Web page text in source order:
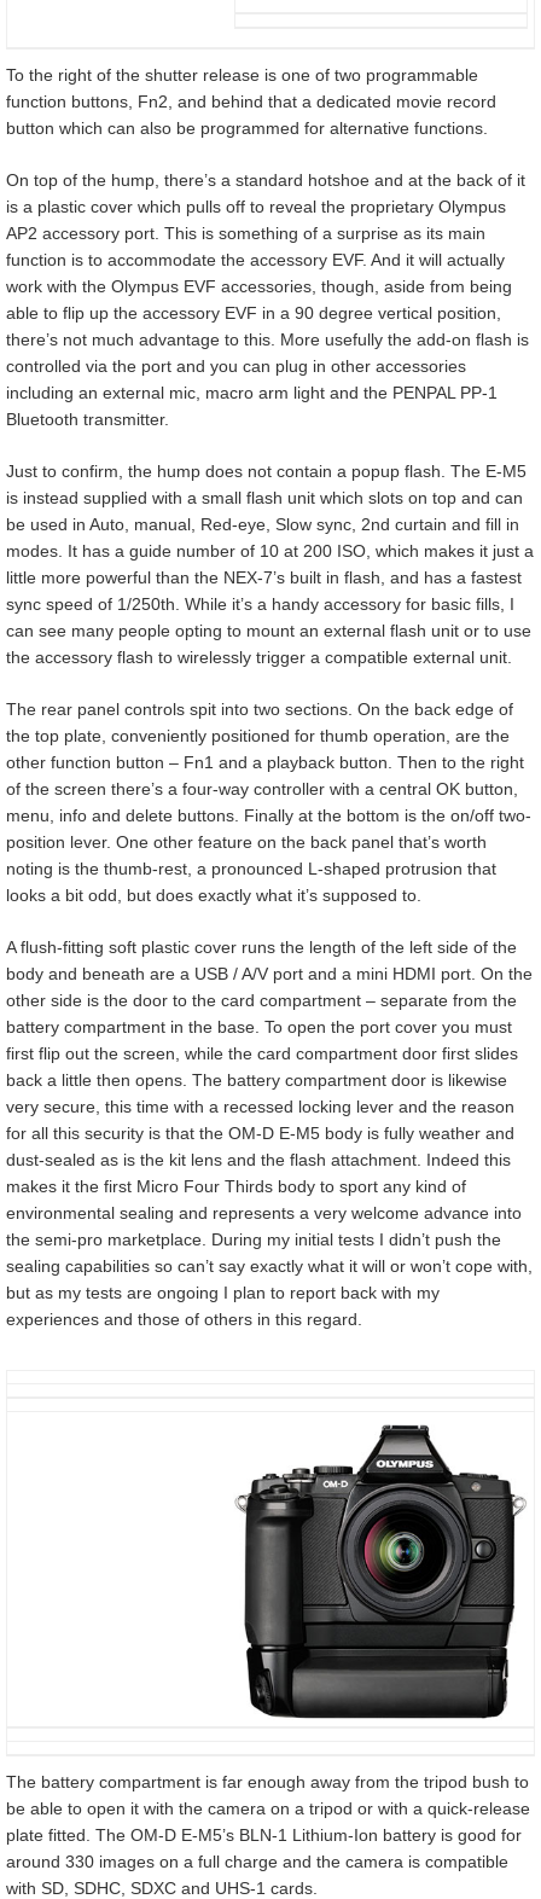
To the right of the shutter release is one of two programmable
function buttons, Fn2, and behind that a dedicated movie record
button which can also be programmed for alternative functions.
On top of the hump, there’s a standard hotshoe and at the back of it
is a plastic cover which pulls off to reveal the proprietary Olympus
AP2 accessory port. This is something of a surprise as its main
function is to accommodate the accessory EVF. And it will actually
work with the Olympus EVF accessories, though, aside from being
able to flip up the accessory EVF in a 90 degree vertical position,
there’s not much advantage to this. More usefully the add-on flash is
controlled via the port and you can plug in other accessories
including an external mic, macro arm light and the PENPAL PP-1
Bluetooth transmitter.
Just to confirm, the hump does not contain a popup flash. The E-M5
is instead supplied with a small flash unit which slots on top and can
be used in Auto, manual, Red-eye, Slow sync, 2nd curtain and fill in
modes. It has a guide number of 10 at 200 ISO, which makes it just a
little more powerful than the NEX-7’s built in flash, and has a fastest
sync speed of 1/250th. While it’s a handy accessory for basic fills, I
can see many people opting to mount an external flash unit or to use
the accessory flash to wirelessly trigger a compatible external unit.
The rear panel controls spit into two sections. On the back edge of
the top plate, conveniently positioned for thumb operation, are the
other function button – Fn1 and a playback button. Then to the right
of the screen there’s a four-way controller with a central OK button,
menu, info and delete buttons. Finally at the bottom is the on/off two-
position lever. One other feature on the back panel that’s worth
noting is the thumb-rest, a pronounced L-shaped protrusion that
looks a bit odd, but does exactly what it’s supposed to.
A flush-fitting soft plastic cover runs the length of the left side of the
body and beneath are a USB / A/V port and a mini HDMI port. On the
other side is the door to the card compartment – separate from the
battery compartment in the base. To open the port cover you must
first flip out the screen, while the card compartment door first slides
back a little then opens. The battery compartment door is likewise
very secure, this time with a recessed locking lever and the reason
for all this security is that the OM-D E-M5 body is fully weather and
dust-sealed as is the kit lens and the flash attachment. Indeed this
makes it the first Micro Four Thirds body to sport any kind of
environmental sealing and represents a very welcome advance into
the semi-pro marketplace. During my initial tests I didn’t push the
sealing capabilities so can’t say exactly what it will or won’t cope with,
but as my tests are ongoing I plan to report back with my
experiences and those of others in this regard.
The battery compartment is far enough away from the tripod bush to
be able to open it with the camera on a tripod or with a quick-release
plate fitted. The OM-D E-M5’s BLN-1 Lithium-Ion battery is good for
around 330 images on a full charge and the camera is compatible
with SD, SDHC, SDXC and UHS-1 cards.